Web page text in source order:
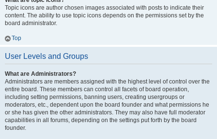
Topic icons are author chosen images associated with posts to indicate their
content. The ability to use topic icons depends on the permissions set by the
board administrator.
Top
User Levels and Groups
What are Administrators?
Administrators are members assigned with the highest level of control over the
entire board. These members can control all facets of board operation,
including setting permissions, banning users, creating usergroups or
moderators, etc., dependent upon the board founder and what permissions he
or she has given the other administrators. They may also have full moderator
capabilities in all forums, depending on the settings put forth by the board
founder.